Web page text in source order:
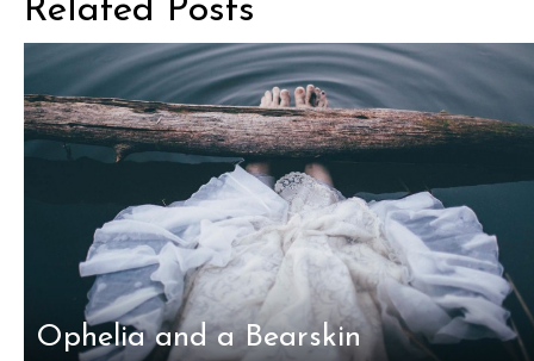
Related Posts
Ophelia and a Bearskin